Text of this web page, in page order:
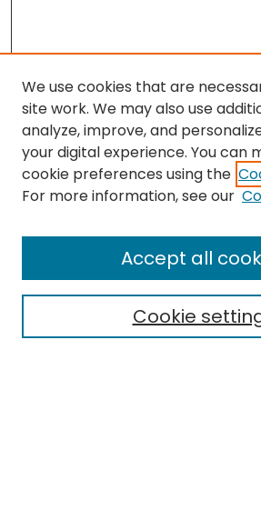
Enter search terms:
We use cookies that are
site work. We may also use
analyze, improve, and
your digital experience. You can
cookie preferences using the
For more information, see our
Cookie
Accept all